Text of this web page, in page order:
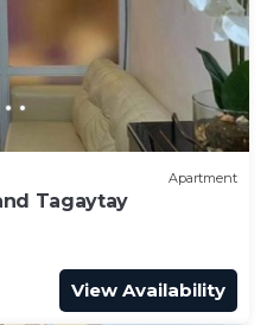
Apartment
Tagaytay
View Availability